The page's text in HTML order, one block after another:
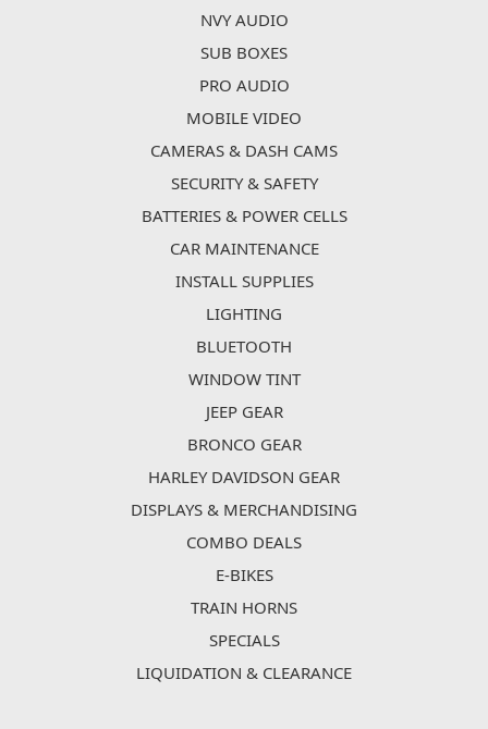
NVY AUDIO
SUB BOXES
PRO AUDIO
MOBILE VIDEO
CAMERAS & DASH CAMS
SECURITY & SAFETY
BATTERIES & POWER CELLS
CAR MAINTENANCE
INSTALL SUPPLIES
LIGHTING
BLUETOOTH
WINDOW TINT
JEEP GEAR
BRONCO GEAR
HARLEY DAVIDSON GEAR
DISPLAYS & MERCHANDISING
COMBO DEALS
E-BIKES
TRAIN HORNS
SPECIALS
LIQUIDATION & CLEARANCE